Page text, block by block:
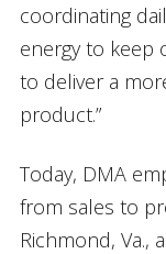
coordinating
energy to keep
to deliver a
product.”
Today, DMA
from sales to
Richmond, Va.,